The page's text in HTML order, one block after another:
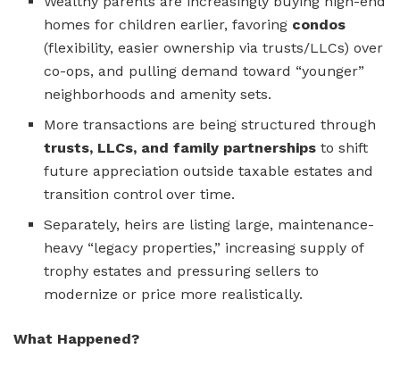
homes for children earlier, favoring condos
(flexibility, easier ownership via trusts/LLCs) over
co-ops, and pulling demand toward “younger”
neighborhoods and amenity sets.
More transactions are being structured through
trusts, LLCs, and family partnerships to shift
future appreciation outside taxable estates and
transition control over time.
Separately, heirs are listing large, maintenance-
heavy “legacy properties,” increasing supply of
trophy estates and pressuring sellers to
modernize or price more realistically.
What Happened?